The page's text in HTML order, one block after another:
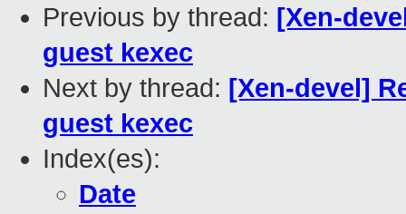
Previous by thread: [Xen-
guest kexec
Next by thread: [Xen-devel]
guest kexec
Index(es):
Date